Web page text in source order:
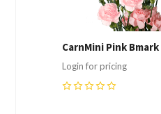
CarnMini Pink Bmark
Login for pricing